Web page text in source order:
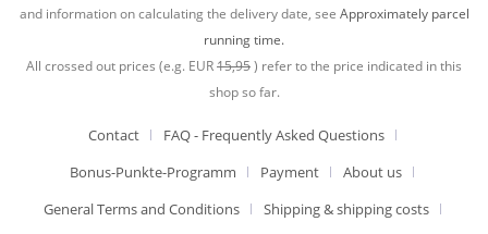
and information on calculating the delivery date, see Approximately parcel
running time.
All crossed out prices (e.g. EUR15,95) refer to the price indicated in this
shop so far.
Contact
FAQ - Frequently Asked Questions
Bonus-Punkte-Programm
Payment
About us
General Terms and Conditions
Shipping & shipping costs